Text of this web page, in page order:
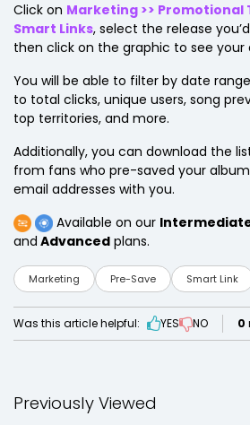
Click on Marketing >> Promotional
Smart Links, select the release
then click on the graphic to see your
You will be able to filter by date
to total clicks, unique users, song
top territories, and more.
Additionally, you can download the
from fans who pre-saved your
email addresses with you.
Available on our
and Advanced plans.
Marketing Pre-Save Smart Link
Was this article helpful: YES NO 0
Previously Viewed